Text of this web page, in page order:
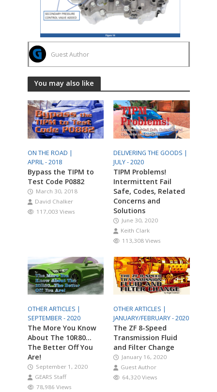
Guest Author
You may also like
ON THE ROAD |
APRIL - 2018
Bypass the TIPM to
Test Code P0882
March 30, 2018
David Chalker
117,003 Views
DELIVERING THE GOODS |
JULY - 2020
TIPM Problems!
Intermittent Fail
Safe, Codes, Related
Concerns and
Solutions
June 30, 2020
Keith Clark
113,308 Views
OTHER ARTICLES |
SEPTEMBER - 2020
The More You Know
About The 10R80…
The Better Off You
Are!
September 1, 2020
GEARS Staff
78,986 Views
OTHER ARTICLES |
JANUARY/FEBRUARY - 2020
The ZF 8-Speed
Transmission Fluid
and Filter Change
January 16, 2020
Guest Author
64,320 Views